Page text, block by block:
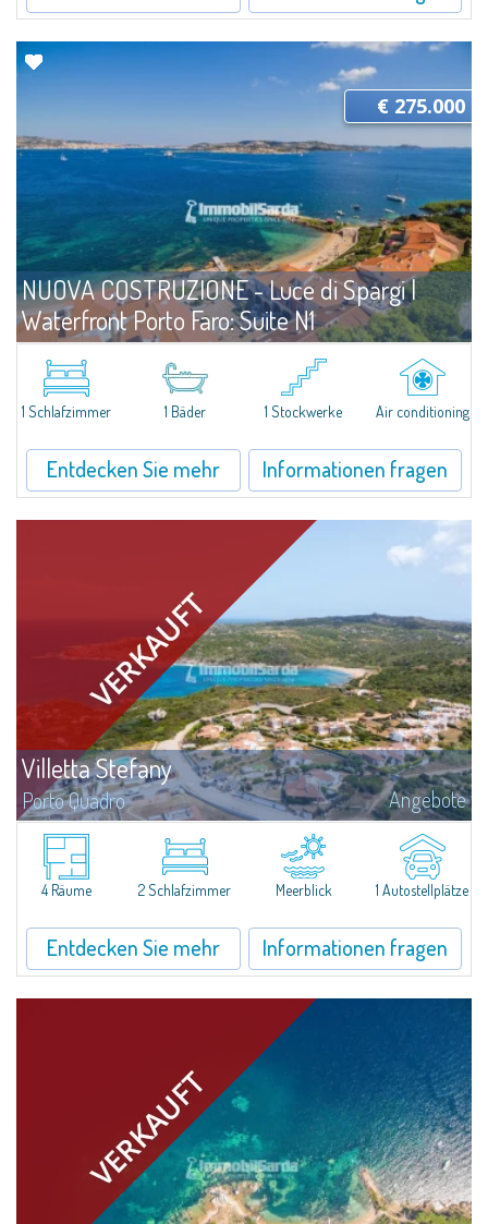
NUOVA COSTRUZIONE - Luce di Spargi |
Waterfront Porto Faro: Suite N1
Palau Angebote
A Compact, Thoughtfully Designed Suite Just Steps from the Sea. Located
on the ground floor and only three meters from the beach, Unit N1 at Porto
Faro Suites offers a refined coastal lifestyle in every season. With...
€ 275.000
1 Schlafzimmer 1 Bäder 1 Stockwerke Air conditioning
Entdecken Sie mehr Informationen fragen
Villetta Stefany
Porto Quadro Angebote
​Splendid detached house for sale in the fascinating natural frame of Porto
Quadro.Villetta Stefany consists of a bright living area with open kitchen,
two bedrooms and two bathrooms; separate from the main body is a...
4 Räume
2 Schlafzimmer Meerblick 1 Autostellplätze
Entdecken Sie mehr Informationen fragen